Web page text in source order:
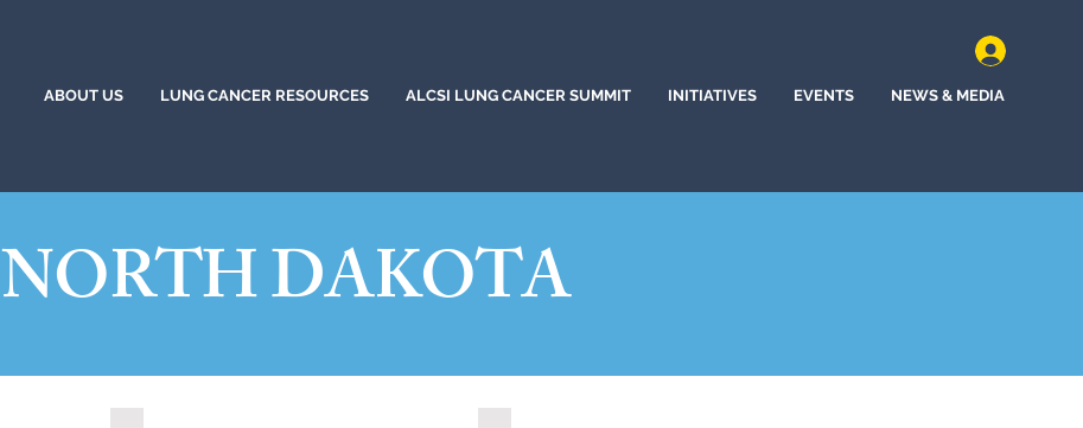
ABOUT US LUNG CANCER RESOURCES ALCSI LUNG CANCER SUMMIT INITIATIVES EVENTS NEWS & MEDIA
NORTH DAKOTA